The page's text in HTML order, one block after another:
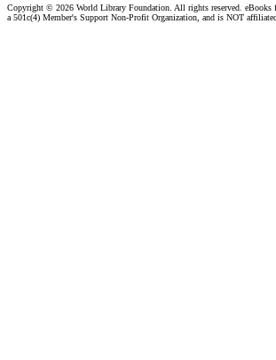
Copyright © 2026 World Library Foundation. All rights reserved.
a 501c(4) Member's Support Non-Profit Organization, and is NOT